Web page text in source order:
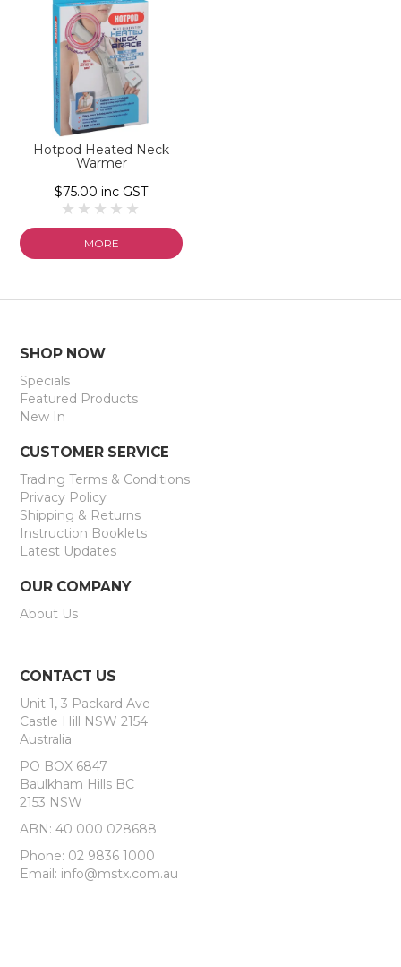
Hotpod Heated Neck
Warmer
$75.00 inc GST
MORE
SHOP NOW
Specials
Featured Products
New In
CUSTOMER SERVICE
Trading Terms & Conditions
Privacy Policy
Shipping & Returns
Instruction Booklets
Latest Updates
OUR COMPANY
About Us
CONTACT US
Unit 1, 3 Packard Ave
Castle Hill NSW 2154
Australia
PO BOX 6847
Baulkham Hills BC
2153 NSW
ABN: 40 000 028688
Phone: 02 9836 1000
Email: info@mstx.com.au